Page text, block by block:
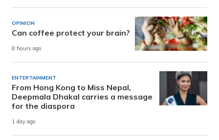
OPINION
Can coffee protect your brain?
8 hours ago
ENTERTAINMENT
From Hong Kong to Miss Nepal,
Deepmala Dhakal carries a message
for the diaspora
1 day ago